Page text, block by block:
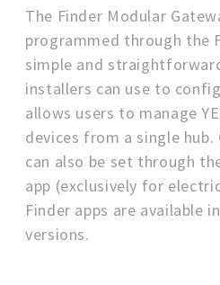
The Finder Modular
programmed through the
simple and
installers can use to
allows users to manage
devices from a single
can also be set through
app (exclusively for
Finder apps are available
versions.